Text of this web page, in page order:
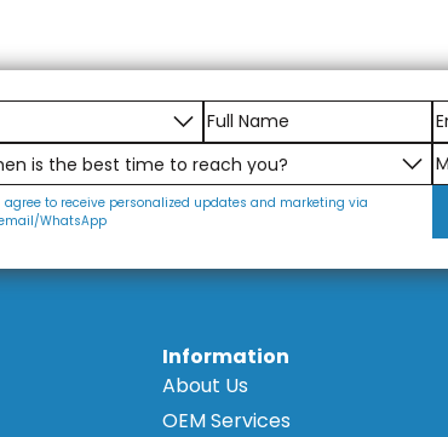
agree to receive personalized updates and marketing via
WhatsApp
Information
About Us
OEM Services